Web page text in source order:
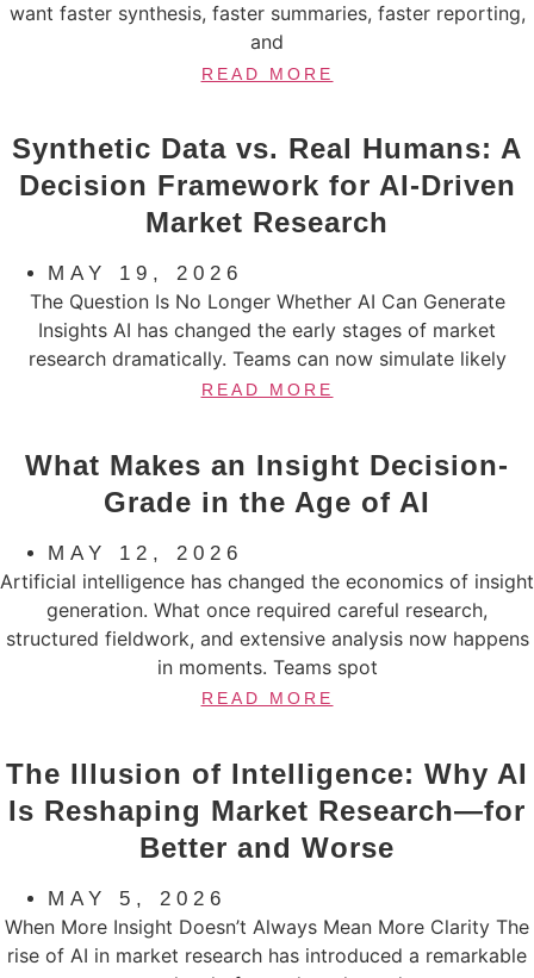
want faster synthesis, faster summaries, faster reporting,
and
READ MORE
Synthetic Data vs. Real Humans: A
Decision Framework for AI-Driven
Market Research
MAY 19, 2026
The Question Is No Longer Whether AI Can Generate
Insights AI has changed the early stages of market
research dramatically. Teams can now simulate likely
READ MORE
What Makes an Insight Decision-
Grade in the Age of AI
MAY 12, 2026
Artificial intelligence has changed the economics of insight
generation. What once required careful research,
structured fieldwork, and extensive analysis now happens
in moments. Teams spot
READ MORE
The Illusion of Intelligence: Why AI
Is Reshaping Market Research—for
Better and Worse
MAY 5, 2026
When More Insight Doesn’t Always Mean More Clarity The
rise of AI in market research has introduced a remarkable